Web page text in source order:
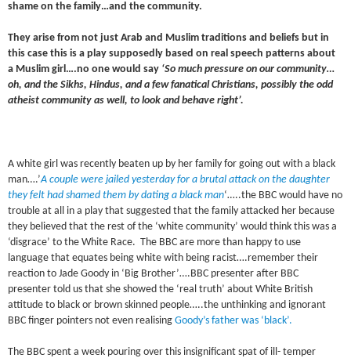
shame on the family…and the community.
They arise from not just Arab and Muslim traditions and beliefs but in
this case this is a play supposedly based on real speech patterns about
a Muslim girl….no one would say ‘So much pressure on our community…
oh, and the Sikhs, Hindus, and a few fanatical Christians, possibly the odd
atheist community as well, to look and behave right’.
A white girl was recently beaten up by her family for going out with a black
man….’A couple were jailed yesterday for a brutal attack on the daughter
they felt had shamed them by dating a black man‘…..the BBC would have no
trouble at all in a play that suggested that the family attacked her because
they believed that the rest of the ‘white community’ would think this was a
‘disgrace’ to the White Race. The BBC are more than happy to use
language that equates being white with being racist….remember their
reaction to Jade Goody in ‘Big Brother’….BBC presenter after BBC
presenter told us that she showed the ‘real truth’ about White British
attitude to black or brown skinned people…..the unthinking and ignorant
BBC finger pointers not even realisingGoody’s father was ‘black’.
The BBC spent a week pouring over this insignificant spat of ill- temper